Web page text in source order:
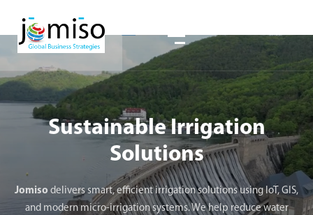
Sustainable Irrigation
Solutions
Jomiso delivers smart, efficient irrigation solutions using IoT, GIS,
and modern micro-irrigation systems. We help reduce water